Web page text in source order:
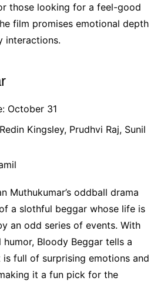
those looking for a feel-good
film promises emotional depth
interactions.
October 31
Kingsley, Prudhvi Raj, Sunil
Muthukumar’s oddball drama
a slothful beggar whose life is
an odd series of events. With
Bloody Beggar tells a
full of surprising emotions and
it a fun pick for the